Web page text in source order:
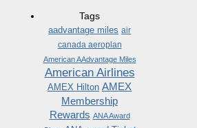
Tags
aadvantage miles air
canada aeroplan
American AAdvantage Miles
American Airlines
AMEX Hilton AMEX
Membership
Rewards ANA Award